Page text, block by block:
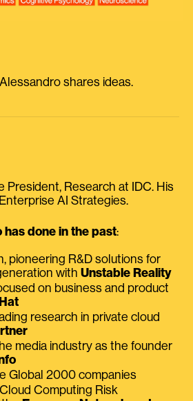
shares ideas.
President, Research at IDC. His
AI Strategies.
has done in the past:
pioneering R&D solutions for
with Unstable Reality
on business and product
research in private cloud
media industry as the founder
Global 2000 companies
Computing Risk